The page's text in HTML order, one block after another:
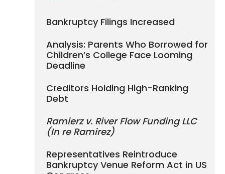
Bankruptcy Filings Increased
Analysis: Parents Who Borrowed for
Children’s College Face Looming
Deadline
Creditors Holding High-Ranking
Debt
Ramierz v. River Flow Funding LLC
(In re Ramirez)
Representatives Reintroduce
Bankruptcy Venue Reform Act in US